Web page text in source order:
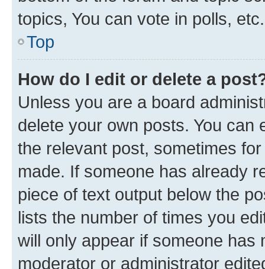
topics, You can vote in polls, etc.
Top
How do I edit or delete a
Unless you are a board
delete your own posts. You can
the relevant post, sometimes
made. If someone has already
piece of text output below the
lists the number of times you
will only appear if someone has
moderator or administrator